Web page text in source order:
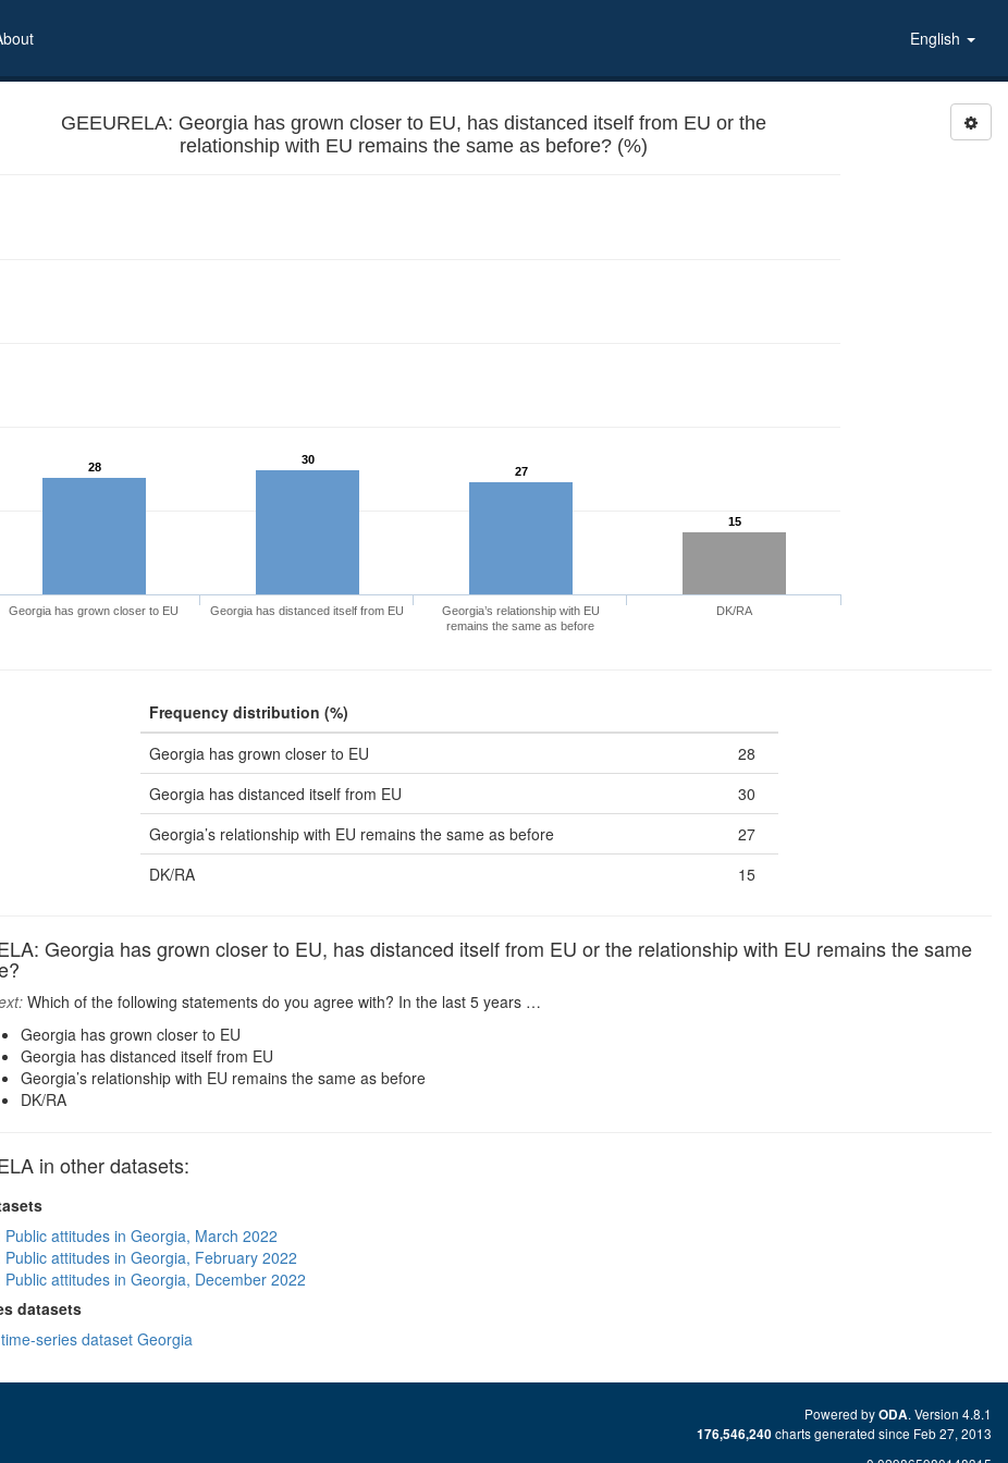
English
GEEURELA: Georgia has grown closer to EU, has distanced itself from EU or the
relationship with EU remains the same as before? (%)
28
30
27
15
Georgia has grown closer to EU Georgia has distanced itself from EU
Georgia’s relationship with EU
remains the same as before
DK/RA
Frequency distribution (%)
Georgia has grown closer to EU
28
Georgia has distanced itself from EU
30
Georgia’s relationship with EU remains the same as before
27
DK/RA
15
Georgia has grown closer to EU, has distanced itself from EU or the relationship with EU remains the same
Which of the following statements do you agree with? In the last 5 years …
Georgia has grown closer to EU
Georgia has distanced itself from EU
Georgia’s relationship with EU remains the same as before
DK/RA
in other datasets:
Public attitudes in Georgia, March 2022
Public attitudes in Georgia, February 2022
Public attitudes in Georgia, December 2022
datasets
series dataset Georgia
from EU or the relationship with EU remains the same as before?
Powered byODA. Version 4.8.1
176,546,240charts generated since Feb 27, 2013